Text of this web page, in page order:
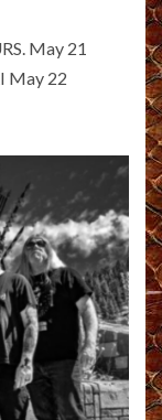
May 21
May 22